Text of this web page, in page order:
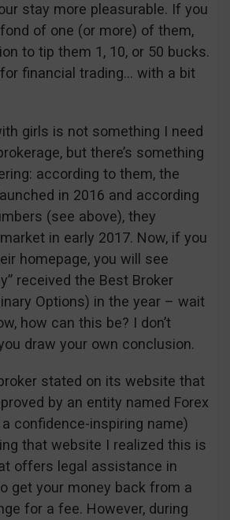
stay more pleasurable. If you
of one (or more) of them,
to tip them 1, 10, or 50 bucks.
for financial trading… with a bit
girls is not something I need
but there’s something
according to them, the
in 2016 and according
(see above), they
in early 2017. Now, if you
homepage, you will see
received the Best Broker
Options) in the year – wait
how can this be? I don’t
draw your own conclusion.
stated on its website that
by an entity named Forex
confidence-inspiring name)
that website I realized this is
offers legal assistance in
get your money back from a
for a fee. However, during